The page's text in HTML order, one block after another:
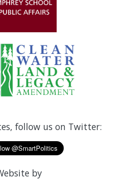
follow us on Twitter:
by